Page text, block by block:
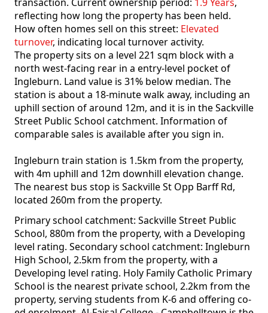
reflecting how long the property has been held.
How often homes sell on this street: Elevated
turnover, indicating local turnover activity.
The property sits on a level 221 sqm block with a
north west-facing rear in a entry-level pocket of
Ingleburn. Land value is 31% below median. The
station is about a 18-minute walk away, including an
uphill section of around 12m, and it is in the Sackville
Street Public School catchment. Information of
comparable sales is available after you sign in.
Ingleburn train station is 1.5km from the property,
with 4m uphill and 12m downhill elevation change.
The nearest bus stop is Sackville St Opp Barff Rd,
located 260m from the property.
Primary school catchment: Sackville Street Public
School, 880m from the property, with a Developing
level rating. Secondary school catchment: Ingleburn
High School, 2.5km from the property, with a
Developing level rating. Holy Family Catholic Primary
School is the nearest private school, 2.2km from the
property, serving students from K-6 and offering co-